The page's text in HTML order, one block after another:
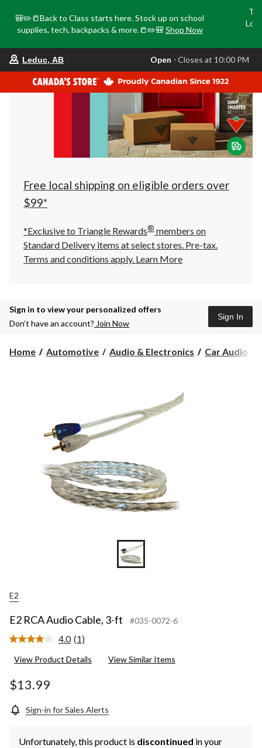
🎒✏️📒Back to Class starts here. Stock up on school
supplies, tech, backpacks & more.📒✏️🎒 Shop Now
store
is
Leduc,
AB,
currently
Closes
at
at
click
to
Leduc, AB Open ⋅ Closes at 10:00 PM
Free local shipping on eligible orders over
$99*
*Exclusive to Triangle Rewards® members on
Standard Delivery items at select stores. Pre-tax.
Terms and conditions apply. Learn More
Sign in to view your personalized offers
Don’t have an account? Join Now
Sign In
Home Automotive Audio & Electronics Car Audio
E2
E2 RCA Audio Cable, 3-ft #035-0072-6
4.0 Read
Review.
(1)
View Product Details View Similar Items
$13.99
Sign-in for Sales Alerts
Unfortunately, this product is discontinued in your